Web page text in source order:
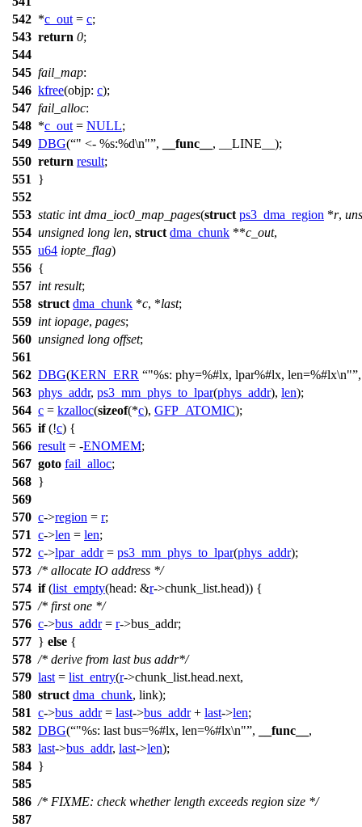
542 *c_out = c;
543 return 0;
544
545 fail_map:
546 kfree(objp: c);
547 fail_alloc:
548 *c_out = NULL;
549 DBG( " <- %s:%d\n" , __func__ , __LINE__);
550 return result;
551
}
552
553 static int dma_ioc0_map_pages(struct ps3_dma_region *r,
554 unsigned long len, struct dma_chunk **c_out,
555 u64 iopte_flag)
556 {
557 int result;
558 struct dma_chunk *c, *last;
559 int iopage, pages;
560 unsigned long offset;
561
562 DBG(KERN_ERR "%s: phy=%#lx, lpar%#lx, len=%#lx\n"
563 phys_addr, ps3_mm_phys_to_lpar(phys_addr), len);
564 c = kzalloc(sizeof(*c), GFP_ATOMIC);
565 if(!c) {
566 result = -ENOMEM;
567 goto fail_alloc;
568 }
569
570 c->region = r;
571 c->len = len;
572 c->lpar_addr= ps3_mm_phys_to_lpar(phys_addr);
573 /* allocate IO address */
574 if(list_empty(head: &r->chunk_list.head)) {
575 /* first one */
576 c->bus_addr= r->bus_addr;
577 } else {
578 /* derive from last bus addr*/
579 last = list_entry(r->chunk_list.head.next,
580 struct dma_chunk, link);
581 c->bus_addr= last->bus_addr+ last->len;
582 DBG( "%s: last bus=%#lx, len=%#lx\n" , __func__ ,
583 last->bus_addr, last->len);
584 }
585
586 /* FIXME: check whether length exceeds region size */
587